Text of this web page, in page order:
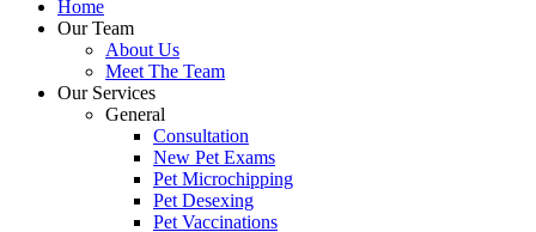
Home
Our Team
About Us
Meet The Team
Our Services
General
Consultation
New Pet Exams
Pet Microchipping
Pet Desexing
Pet Vaccinations